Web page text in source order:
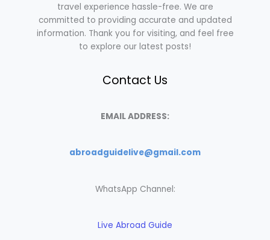
travel experience hassle-free. We are
committed to providing accurate and updated
information. Thank you for visiting, and feel free
to explore our latest posts!
Contact Us
EMAIL ADDRESS:
abroadguidelive@gmail.com
WhatsApp Channel:
Live Abroad Guide